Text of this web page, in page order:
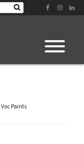
Search FacebookInstagram
Paints